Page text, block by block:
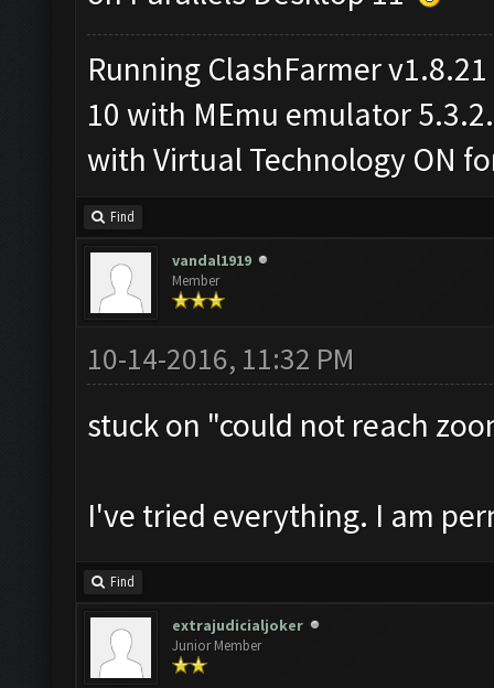
Running ClashFarmer
10 with MEmu emulator
with Virtual Technology ON
Find
vandal1919
Member
10-14-2016, 11:32 PM
stuck on "could not reach
I've tried everything. I am
Find
extrajudicialjoker
Junior Member